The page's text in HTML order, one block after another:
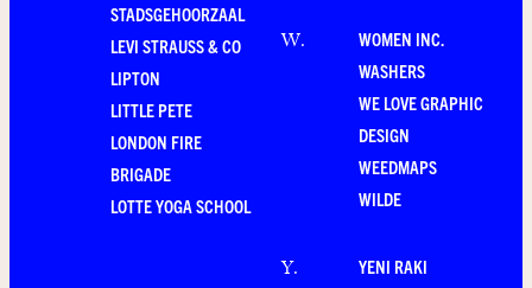
STADSGEHOORZAAL
LEVI STRAUSS & CO
LIPTON
LITTLE PETE
LONDON FIRE
BRIGADE
LOTTE YOGA SCHOOL
W.
WOMEN INC.
WASHERS
WE LOVE GRAPHIC
DESIGN
WEEDMAPS
WILDE
Y. YENI RAKI